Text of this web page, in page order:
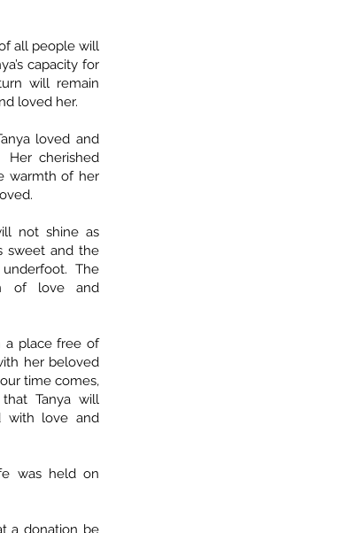
all people will
capacity for
will remain
loved her.
loved and
cherished
warmth of her
not shine as
sweet and the
underfoot. The
of love and
a place free of
her beloved
time comes,
Tanya will
with love and
was held on